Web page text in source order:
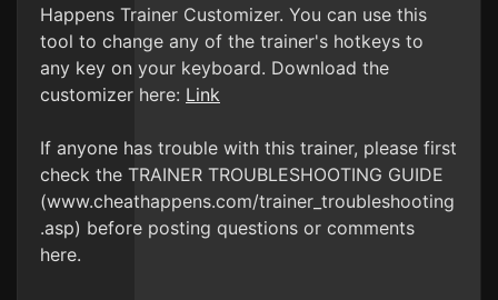
Happens Trainer Customizer. You can use this
tool to change any of the trainer's hotkeys to
any key on your keyboard. Download the
customizer here: Link
If anyone has trouble with this trainer, please first
check the TRAINER TROUBLESHOOTING GUIDE
(www.cheathappens.com/trainer_troubleshooting
.asp) before posting questions or comments
here.